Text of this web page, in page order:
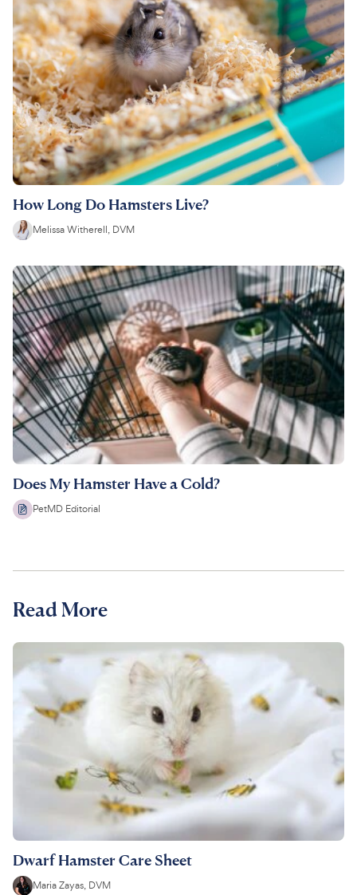
How Long Do Hamsters Live?
Melissa Witherell, DVM
Does My Hamster Have a Cold?
PetMD Editorial
Read More
Dwarf Hamster Care Sheet
Maria Zayas, DVM